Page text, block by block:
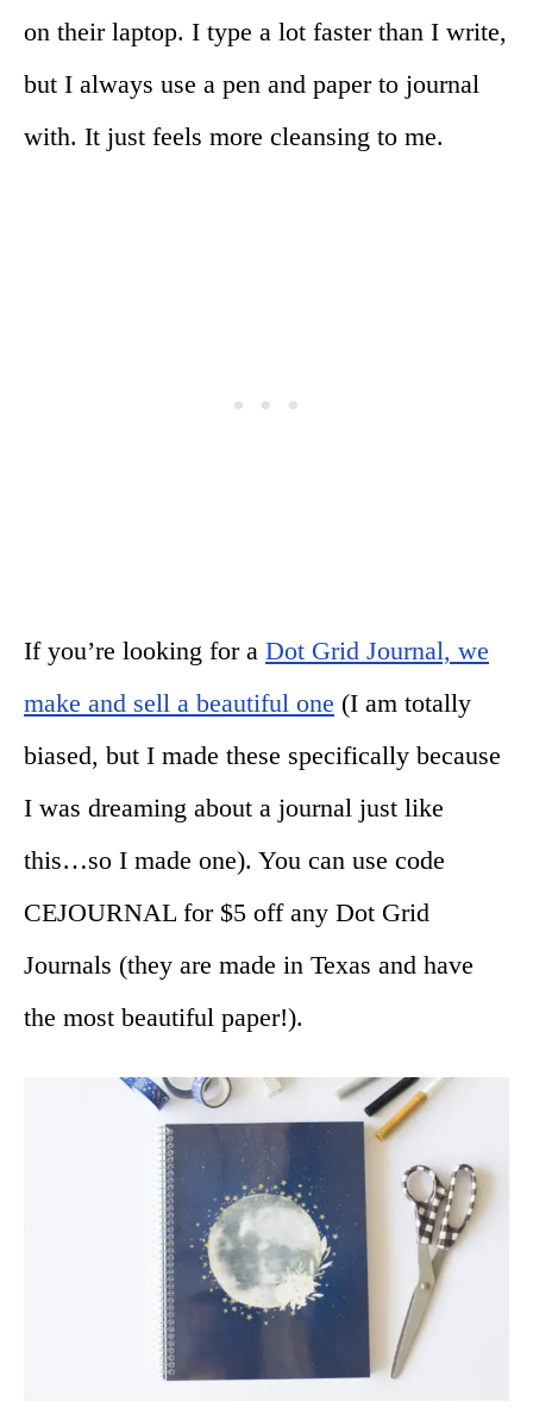
on their laptop. I type a lot faster than I write,
but I always use a pen and paper to journal
with. It just feels more cleansing to me.
If you’re looking for a Dot Grid Journal, we
make and sell a beautiful one (I am totally
biased, but I made these specifically because
I was dreaming about a journal just like
this…so I made one). You can use code
CEJOURNAL for $5 off any Dot Grid
Journals (they are made in Texas and have
the most beautiful paper!).